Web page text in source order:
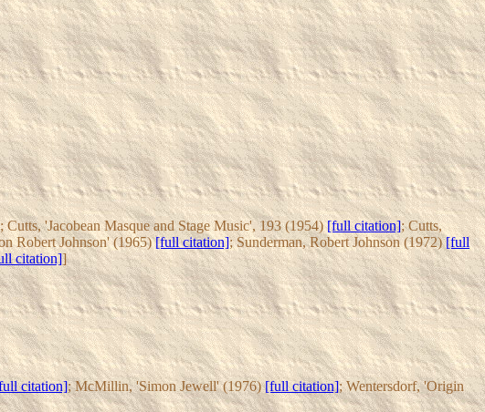
; Cutts, 'Jacobean Masque and Stage Music', 193 (1954)[full citation]; Cutts,
Robert Johnson' (1965)[full citation]; Sunderman, Robert Johnson (1972)[full
citation]]
citation]; McMillin, 'Simon Jewell' (1976)[full citation]; Wentersdorf, 'Origin